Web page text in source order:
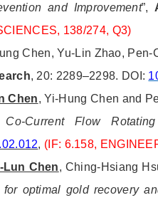
and Improvement”,
138/274, Q3)
Chen, Yu-Lin Zhao, Pen-
, 20: 2289–2298. DOI:
Chen, Yi-Hung Chen and
Current Flow
, (IF: 6.158,
Lun Chen, Ching-Hsiang
optimal gold recovery